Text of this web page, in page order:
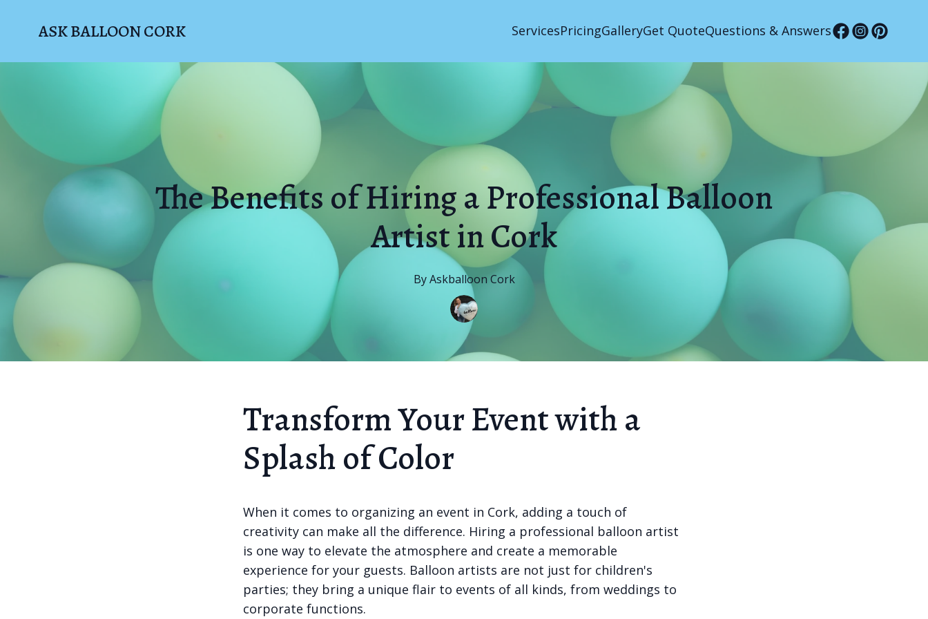
ASK BALLOON CORK ServicesPricingGalleryGet QuoteQuestions & Answers
The Benefits of Hiring a Professional Balloon
Artist in Cork
By Askballoon Cork
Transform Your Event with a
Splash of Color
When it comes to organizing an event in Cork, adding a touch of
creativity can make all the difference. Hiring a professional balloon artist
is one way to elevate the atmosphere and create a memorable
experience for your guests. Balloon artists are not just for children's
parties; they bring a unique flair to events of all kinds, from weddings to
corporate functions.